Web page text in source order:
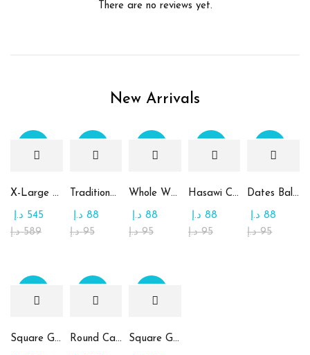
There are no reviews yet.
New Arrivals
X-Large Round Chocolate & Rahash Tray
589 د.إ
545 د.إ
Traditional Mamoul Dates
95 د.إ
88 د.إ
Whole Wheat Mamoul without Sugar
95 د.إ
88 د.إ
Hasawi Cookies with Dates
95 د.إ
88 د.إ
Dates Ball with Tahina
95 د.إ
88 د.إ
Square Glass Plate Contains Assorted Chocolate Round Candy Glass Plate with Chocolate Square Glass Plate Contains Assorted Rahash